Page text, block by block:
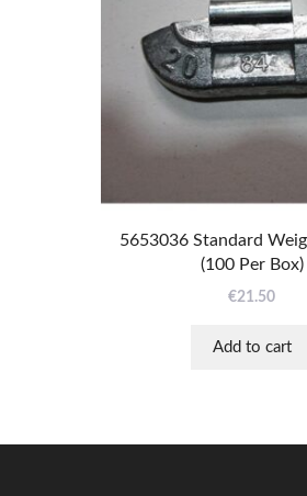
5653036 Standard
(100 Per Box)
€21.50
Add to cart